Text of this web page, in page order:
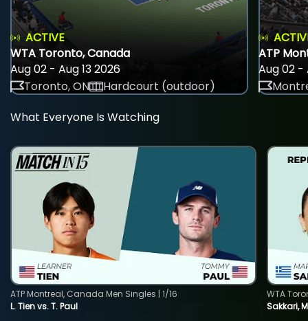
ACTIVE
WTA Toronto, Canada
Aug 02 - Aug 13 2026
Toronto, ON
Hardcourt (outdoor)
ATP
Aug 02 -
What Everyone Is Watching
L. Tien vs. T. Paul
ATP Montreal, Canada Men Singles | 1/16
Sakkari,
WTA